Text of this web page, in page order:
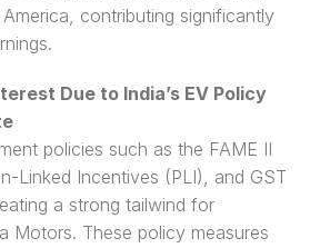
contributing significantly
Due to India’s EV Policy
Linked Incentives (PLI), and GST
a strong tailwind for
Motors. These policy measures